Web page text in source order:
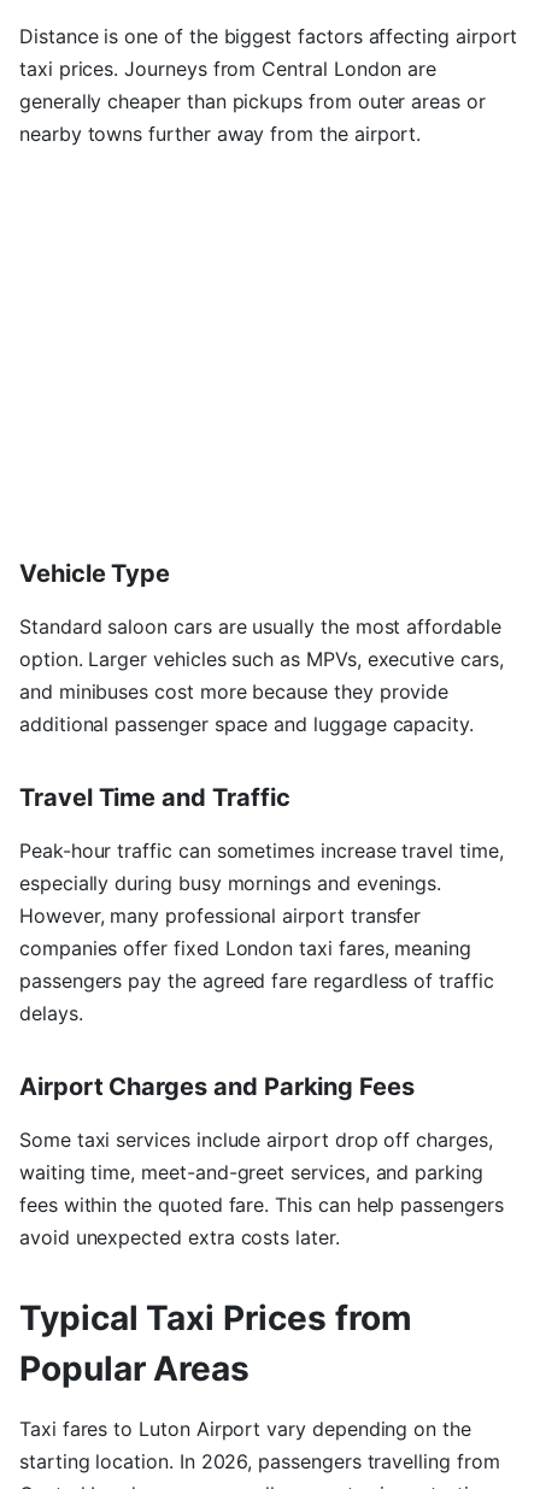
Distance is one of the biggest factors affecting airport
taxi prices. Journeys from Central London are
generally cheaper than pickups from outer areas or
nearby towns further away from the airport.
Vehicle Type
Standard saloon cars are usually the most affordable
option. Larger vehicles such as MPVs, executive cars,
and minibuses cost more because they provide
additional passenger space and luggage capacity.
Travel Time and Traffic
Peak-hour traffic can sometimes increase travel time,
especially during busy mornings and evenings.
However, many professional airport transfer
companies offer fixed London taxi fares, meaning
passengers pay the agreed fare regardless of traffic
delays.
Airport Charges and Parking Fees
Some taxi services include airport drop off charges,
waiting time, meet-and-greet services, and parking
fees within the quoted fare. This can help passengers
avoid unexpected extra costs later.
Typical Taxi Prices from
Popular Areas
Taxi fares to Luton Airport vary depending on the
starting location. In 2026, passengers travelling from